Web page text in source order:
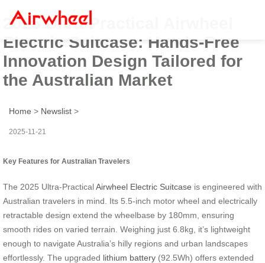
2025 Ultra-Practical Airwheel
Electric Suitcase: Hands-Free
Innovation Design Tailored for
the Australian Market
Home > Newslist >
2025-11-21
Key Features for Australian Travelers
The 2025 Ultra-PracticalAirwheel Electric Suitcase is engineered with
Australian travelers in mind. Its 5.5-inch motor wheel and electrically
retractable design extend the wheelbase by 180mm, ensuring
smooth rides on varied terrain. Weighing just 6.8kg, it’s lightweight
enough to navigate Australia’s hilly regions and urban landscapes
effortlessly. The upgraded lithium battery (92.5Wh) offers extended